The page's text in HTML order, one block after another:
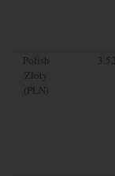
Polish
Zloty
(PLN)